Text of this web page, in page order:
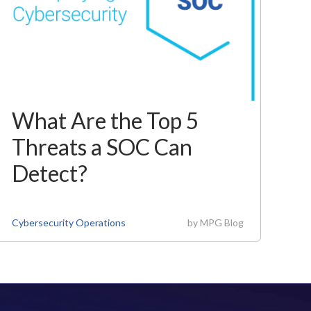
What Are the Top 5
Threats a SOC Can
Detect?
Cybersecurity Operations byMPG Blog